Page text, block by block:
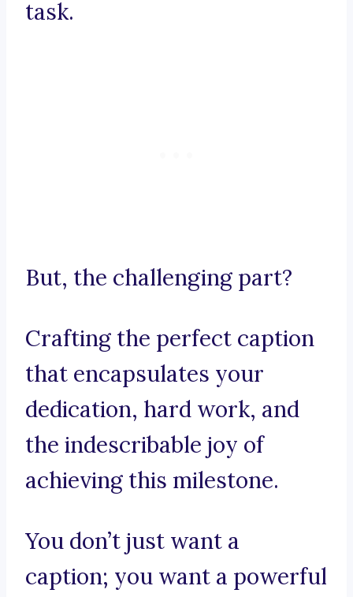
task.
But, the challenging part?
Crafting the perfect caption
that encapsulates your
dedication, hard work, and
the indescribable joy of
achieving this milestone.
You don’t just want a
caption; you want a powerful